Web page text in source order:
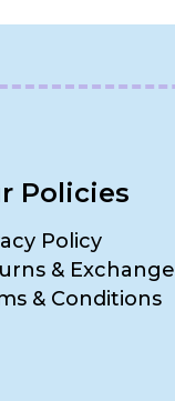
Policies
Policy
& Exchange
& Conditions